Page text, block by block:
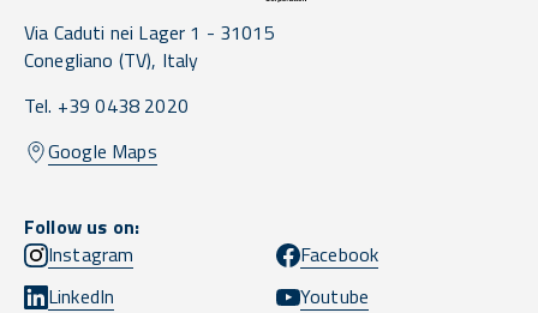
Via Caduti nei Lager 1 - 31015
Conegliano (TV), Italy
Tel. +39 0438 2020
Google Maps
Follow us on:
Instagram
Facebook
LinkedIn
Youtube